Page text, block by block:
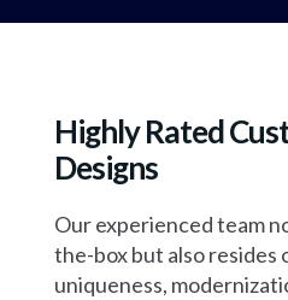
Highly Rated Custom Logo
Designs
Our experienced team
the-box but also resides
uniqueness,